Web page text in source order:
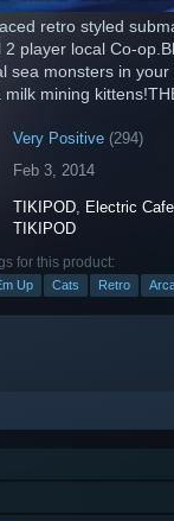
retro styled
player local Co-
sea monsters in your
mining
Very Positive (294)
Feb 3, 2014
TIKIPOD, Electric Cafe
TIKIPOD
for this product:
Up Cats Retro